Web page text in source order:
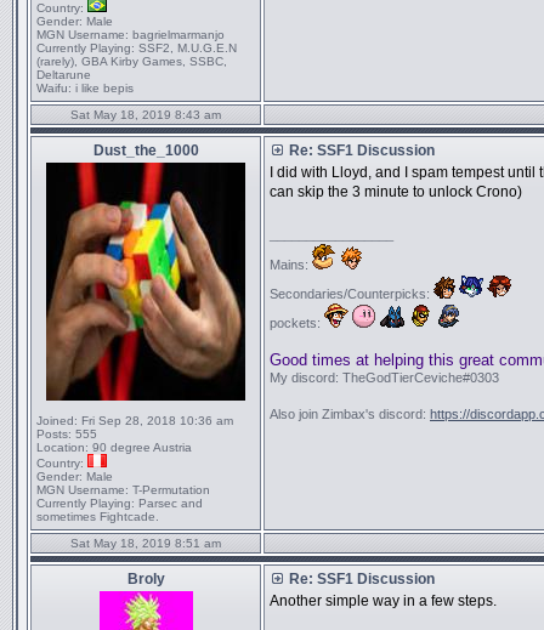
Country:
Gender: Male
MGN Username: bagrielmarmanjo
Currently Playing: SSF2, M.U.G.E.N
(rarely), GBA Kirby Games, SSBC,
Deltarune
Waifu: i like bepis
Sat May 18, 2019 8:43 am
Dust_the_1000
Joined: Fri Sep 28, 2018 10:36 am
Posts: 555
Location: 90 degree Austria
Country:
Gender: Male
MGN Username: T-Permutation
Currently Playing: Parsec and
sometimes Fightcade.
Re: SSF1 Discussion
I did with Lloyd, and I spam tempest until
can skip the 3 minute to unlock Crono)
Mains:
Secondaries/Counterpicks:
pockets:
Good times at helping this great
My discord: TheGodTierCeviche#0303
Also join Zimbax's discord: https://
Sat May 18, 2019 8:51 am
Broly
Re: SSF1 Discussion
Another simple way in a few steps.